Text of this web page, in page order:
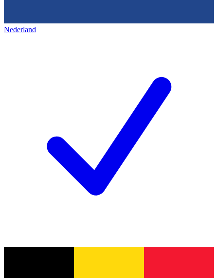
Nederland